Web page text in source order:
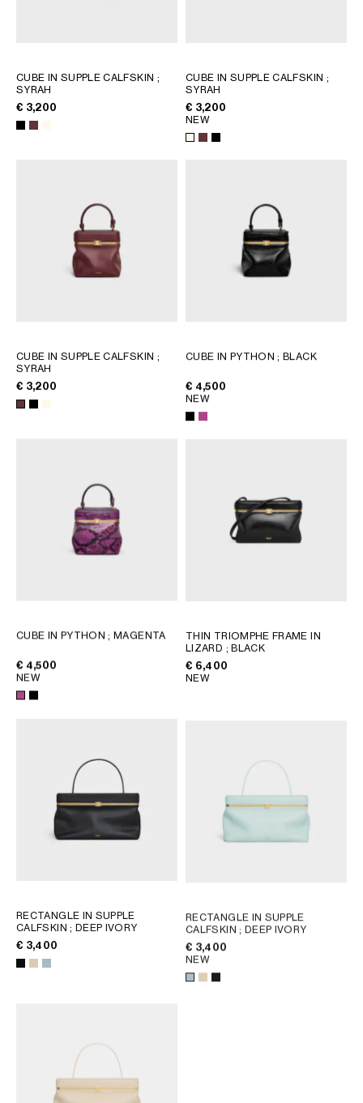
CUBE IN SUPPLE CALFSKIN ;
SYRAH
€ 3,200
CUBE IN SUPPLE CALFSKIN ;
SYRAH
€ 3,200
NEW
CUBE IN SUPPLE CALFSKIN ;
SYRAH
€ 3,200
CUBE IN PYTHON; BLACK
€ 4,500
NEW
CUBE IN PYTHON ; MAGENTA
€ 4,500
NEW
THIN TRIOMPHE FRAME IN
LIZARD ; BLACK
€ 6,400
NEW
RECTANGLE IN SUPPLE
CALFSKIN; DEEP IVORY
€ 3,400
RECTANGLE IN SUPPLE
CALFSKIN; DEEP IVORY
€ 3,400
NEW
HUNGARY
ITALY
SWEDEN
UNITED KINGDOM
ASIA (COUNTRY/REGION)
MIDDLE EAST
AFRICA
OCEANIA